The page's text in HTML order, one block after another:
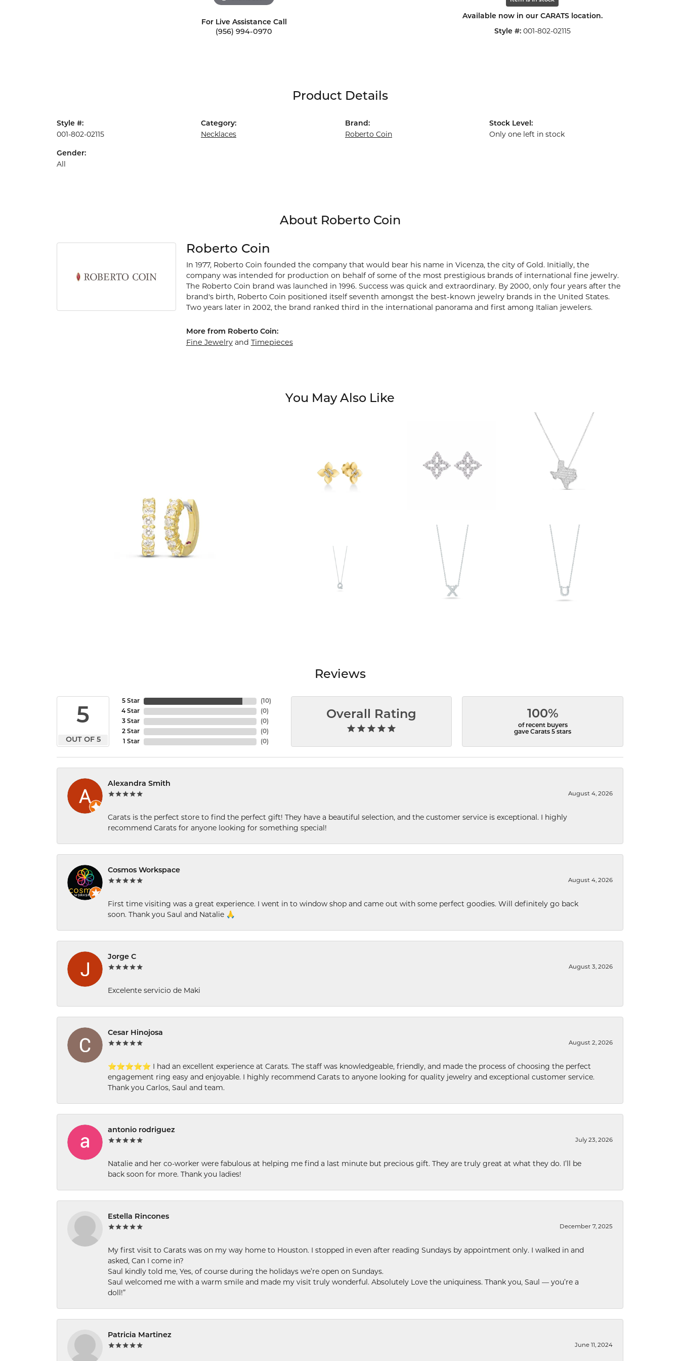
For Live Assistance Call
(956) 994-0970
Available now in our CARATS location.
Style #: 001-802-02115
Product Details
Style #:
001-802-02115
Gender:
All
Category:
Necklaces
Brand:
Roberto Coin
Stock Level:
Only one left in stock
About Roberto Coin
Roberto Coin
In 1977, Roberto Coin founded the company that would bear his name in Vicenza, the city of Gold. Initially, the
company was intended for production on behalf of some of the most prestigious brands of international fine jewelry.
The Roberto Coin brand was launched in 1996. Success was quick and extraordinary. By 2000, only four years after the
brand's birth, Roberto Coin positioned itself seventh amongst the best-known jewelry brands in the United States.
Two years later in 2002, the brand ranked third in the international panorama and first among Italian jewelers.
More from Roberto Coin:
Fine Jewelryand Timepieces
You May Also Like
Reviews
5
OUT OF 5
5 Star
4 Star
3 Star
2 Star
1 Star
(10)
(0)
(0)
(0)
(0)
Overall Rating 100%
of recent buyers
gave Carats 5 stars
Alexandra Smith
August 4, 2026
Carats is the perfect store to find the perfect gift! They have a beautiful selection, and the customer service is exceptional. I highly
recommend Carats for anyone looking for something special!
Cosmos Workspace
August 4, 2026
First time visiting was a great experience. I went in to window shop and came out with some perfect goodies. Will definitely go back
soon. Thank you Saul and Natalie 🙏
Jorge C
August 3, 2026
Excelente servicio de Maki
Cesar Hinojosa
August 2, 2026
⭐⭐⭐⭐⭐ I had an excellent experience at Carats. The staff was knowledgeable, friendly, and made the process of choosing the perfect
engagement ring easy and enjoyable. I highly recommend Carats to anyone looking for quality jewelry and exceptional customer service.
Thank you Carlos, Saul and team.
antonio rodriguez
July 23, 2026
Natalie and her co-worker were fabulous at helping me find a last minute but precious gift. They are truly great at what they do. I’ll be
back soon for more. Thank you ladies!
Estella Rincones
December 7, 2025
My first visit to Carats was on my way home to Houston. I stopped in even after reading Sundays by appointment only. I walked in and
asked, Can I come in?
Saul kindly told me, Yes, of course during the holidays we’re open on Sundays.
Saul welcomed me with a warm smile and made my visit truly wonderful. Absolutely Love the uniquiness. Thank you, Saul — you’re a
doll!”
Patricia Martinez
June 11, 2024